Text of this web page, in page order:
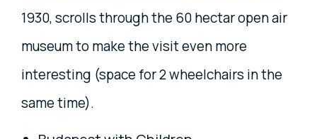
1930, scrolls through the 60 hectar open air
museum to make the visit even more
interesting (space for 2 wheelchairs in the
same time).